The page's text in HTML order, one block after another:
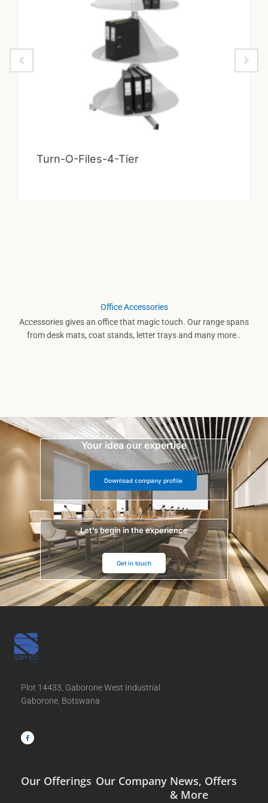
Turn-O-Files-4-Tier
Office Accessories
Accessories gives an office that magic touch. Our range spans
from desk mats, coat stands, letter trays and many more..
Your idea our expertise
Download company profile
Let’s begin in the experience
Get in touch
Plot 14433, Gaborone West Industrial
Gaborone, Botswana
c
e
b
Our Offerings Our Company News, Offers
& More